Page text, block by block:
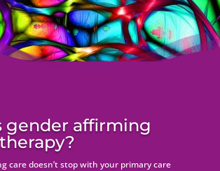
gender affirming
care doesn’t stop with your primary care